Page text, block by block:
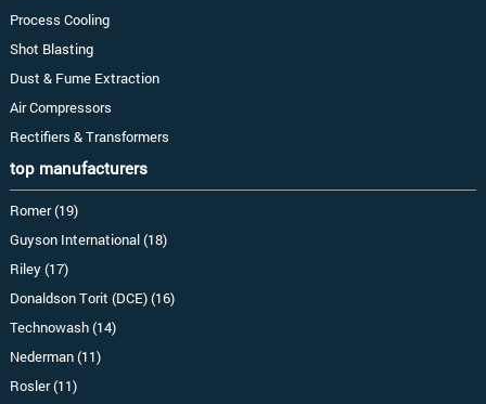
Process Cooling
Shot Blasting
Dust & Fume Extraction
Air Compressors
Rectifiers & Transformers
top manufacturers
Romer (19)
Guyson International (18)
Riley (17)
Donaldson Torit (DCE) (16)
Technowash (14)
Nederman (11)
Rosler (11)